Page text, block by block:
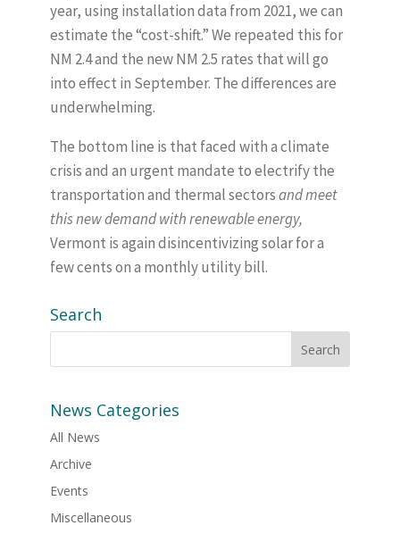
Search
News Categories
All News
Archive
Events
Miscellaneous
year, using installation data from 2021, we can
estimate the “cost-shift.” We repeated this for
NM 2.4 and the new NM 2.5 rates that will go
into effect in September. The differences are
underwhelming.
The bottom line is that faced with a climate
crisis and an urgent mandate to electrify the
transportation and thermal sectorsand meet
this new demand with renewable energy,
Vermont is again disincentivizing solar for a
few cents on a monthly utility bill.